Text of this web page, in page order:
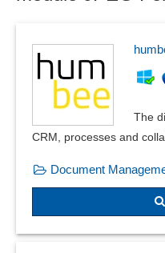
The
CRM, processes and
Document